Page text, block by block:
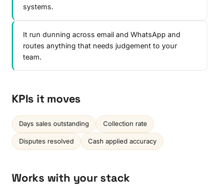
systems.
It run dunning across email and WhatsApp and
routes anything that needs judgement to your
team.
KPIs it moves
Days sales outstanding Collection rate
Disputes resolved Cash applied accuracy
Works with your stack